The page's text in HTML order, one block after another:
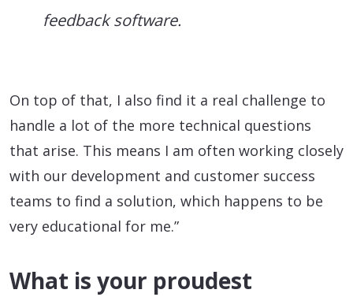
feedback software.
On top of that, I also find it a real challenge to
handle a lot of the more technical questions
that arise. This means I am often working closely
with our development and customer success
teams to find a solution, which happens to be
very educational for me.”
What is your proudest